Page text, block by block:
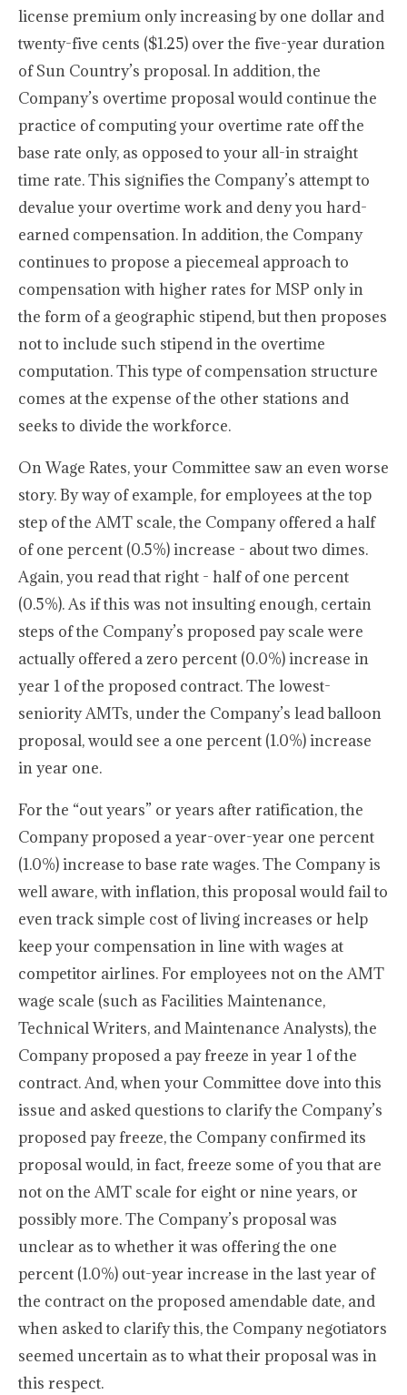
license premium only increasing by one dollar and
twenty-five cents ($1.25) over the five-year duration
of Sun Country’s proposal. In addition, the
Company’s overtime proposal would continue the
practice of computing your overtime rate off the
base rate only, as opposed to your all-in straight
time rate. This signifies the Company’s attempt to
devalue your overtime work and deny you hard-
earned compensation. In addition, the Company
continues to propose a piecemeal approach to
compensation with higher rates for MSP only in
the form of a geographic stipend, but then proposes
not to include such stipend in the overtime
computation. This type of compensation structure
comes at the expense of the other stations and
seeks to divide the workforce.
On Wage Rates, your Committee saw an even worse
story. By way of example, for employees at the top
step of the AMT scale, the Company offered a half
of one percent (0.5%) increase - about two dimes.
Again, you read that right - half of one percent
(0.5%). As if this was not insulting enough, certain
steps of the Company’s proposed pay scale were
actually offered a zero percent (0.0%) increase in
year 1 of the proposed contract. The lowest-
seniority AMTs, under the Company’s lead balloon
proposal, would see a one percent (1.0%) increase
in year one.
For the “out years” or years after ratification, the
Company proposed a year-over-year one percent
(1.0%) increase to base rate wages. The Company is
well aware, with inflation, this proposal would fail to
even track simple cost of living increases or help
keep your compensation in line with wages at
competitor airlines. For employees not on the AMT
wage scale (such as Facilities Maintenance,
Technical Writers, and Maintenance Analysts), the
Company proposed a pay freeze in year 1 of the
contract. And, when your Committee dove into this
issue and asked questions to clarify the Company’s
proposed pay freeze, the Company confirmed its
proposal would, in fact, freeze some of you that are
not on the AMT scale for eight or nine years, or
possibly more. The Company’s proposal was
unclear as to whether it was offering the one
percent (1.0%) out-year increase in the last year of
the contract on the proposed amendable date, and
when asked to clarify this, the Company negotiators
seemed uncertain as to what their proposal was in
this respect.